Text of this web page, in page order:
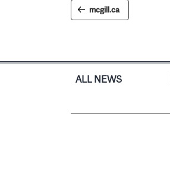
mcgill.ca
ALL NEWS